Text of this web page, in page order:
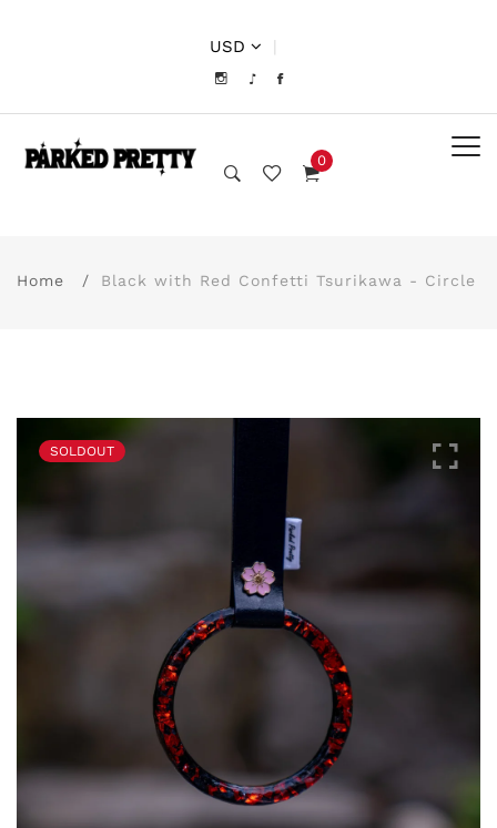
USD |
0
Home Black with Red Confetti Tsurikawa - Circle
SOLDOUT